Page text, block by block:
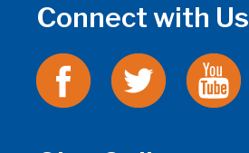
Connect with Us